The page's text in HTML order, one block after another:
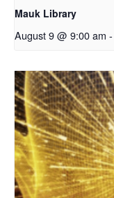
Mauk Library
August 9 @ 9:00 am -